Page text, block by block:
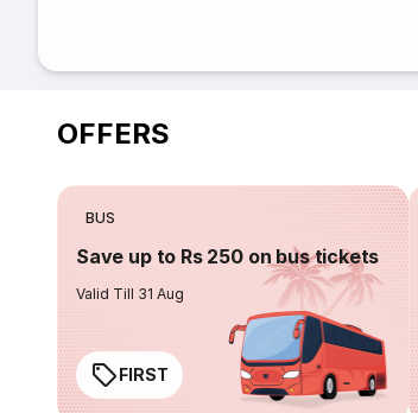
OFFERS
BUS
Save up to Rs 250 on bus tickets
Valid Till 31 Aug
FIRST